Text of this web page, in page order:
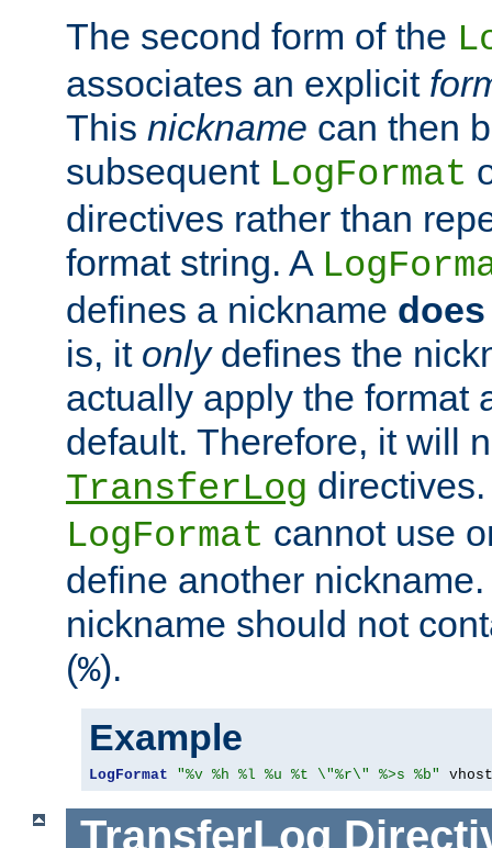
The second form of the
associates an explicit
This nickname can then
subsequent LogFormat
directives rather than
format string. A
defines a nickname
is, it onlydefines the
actually apply the format
default. Therefore, it will
TransferLog
LogFormat cannot use
define another
nickname should not
(%).
Example
LogFormat "%v %h %l %u %t \"%r\" %>s %b"
TransferLog